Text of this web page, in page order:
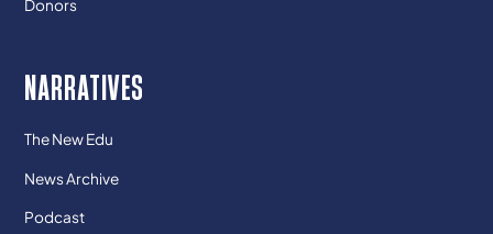
Donors
NARRATIVES
The New Edu
News Archive
Podcast